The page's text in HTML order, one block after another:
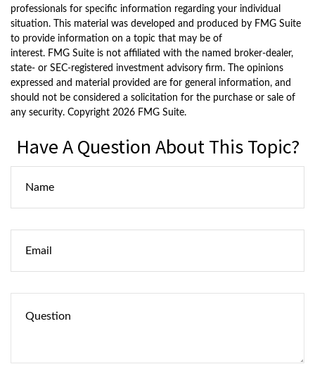
professionals for specific information regarding your individual
situation. This material was developed and produced by FMG Suite
to provide information on a topic that may be of
interest. FMG Suite is not affiliated with the named broker-dealer,
state- or SEC-registered investment advisory firm. The opinions
expressed and material provided are for general information, and
should not be considered a solicitation for the purchase or sale of
any security. Copyright 2026 FMG Suite.
Have A Question About This Topic?